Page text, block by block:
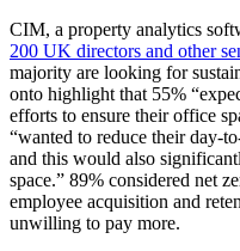
CIM, a property analytics
200 UK directors and other
majority are looking for
onto highlight that 55%
efforts to ensure their office
“wanted to reduce their day-
and this would also
space.” 89% considered net
employee acquisition and
unwilling to pay more.